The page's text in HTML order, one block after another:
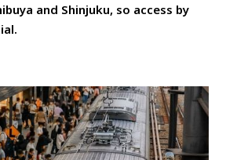
and Shinjuku, so access by